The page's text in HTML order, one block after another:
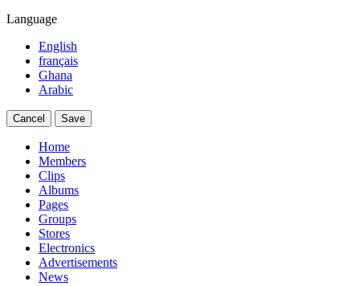
Language
English
français
Ghana
Arabic
Cancel Save
Home
Members
Clips
Albums
Pages
Groups
Stores
Electronics
Advertisements
News